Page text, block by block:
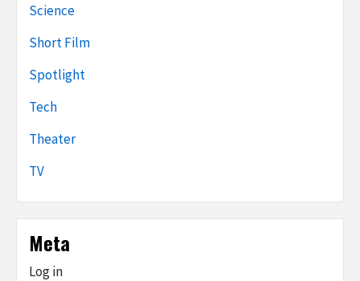
Science
Short Film
Spotlight
Tech
Theater
TV
Meta
Log in